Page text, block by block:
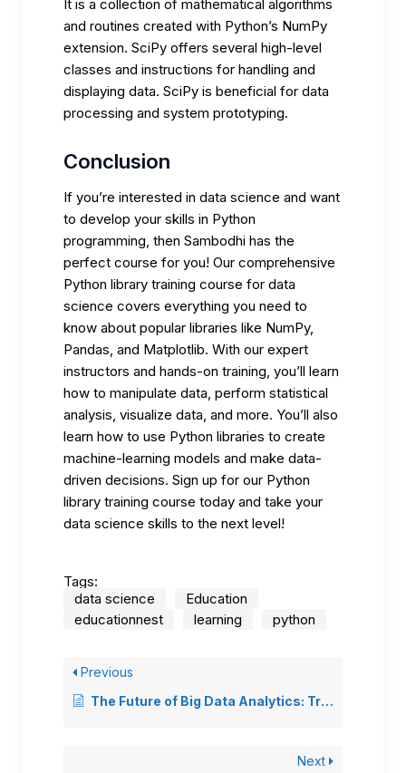
It is a collection of mathematical algorithms
and routines created with Python’s NumPy
extension. SciPy offers several high-level
classes and instructions for handling and
displaying data. SciPy is beneficial for data
processing and system prototyping.
Conclusion
If you’re interested in data science and want
to develop your skills in Python
programming, then Sambodhi has the
perfect course for you! Our comprehensive
Python library training course for data
science covers everything you need to
know about popular libraries like NumPy,
Pandas, and Matplotlib. With our expert
instructors and hands-on training, you’ll learn
how to manipulate data, perform statistical
analysis, visualize data, and more. You’ll also
learn how to use Python libraries to create
machine-learning models and make data-
driven decisions. Sign up for our Python
library training course today and take your
data science skills to the next level!
Tags:
data science
Education
educationnest
learning python
Previous
The Future of Big Data Analytics: Trends and Predictions
Next